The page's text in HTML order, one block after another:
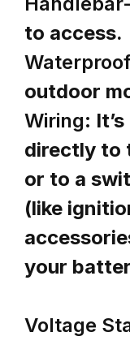
to access.
outdoor
Wiring:
directly to
or to a
(like
your
Voltage